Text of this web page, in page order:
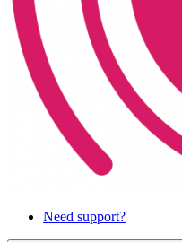
Need support?